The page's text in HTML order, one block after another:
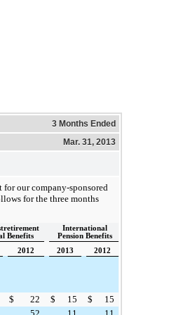
3 Months Ended
Mar. 31, 2013
our company-sponsored
for the three months
Benefits
International
Pension Benefits
2012 2013 2012
$ 22 $ 15 $
15